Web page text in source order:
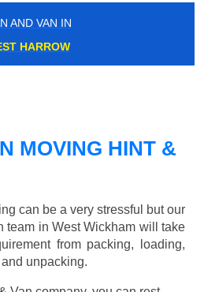
AND VAN IN
HARROW
MOVING HINT &
can be a very stressful but our
team in West Wickham will take
from packing, loading,
unpacking.